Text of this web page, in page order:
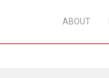
ABOUT